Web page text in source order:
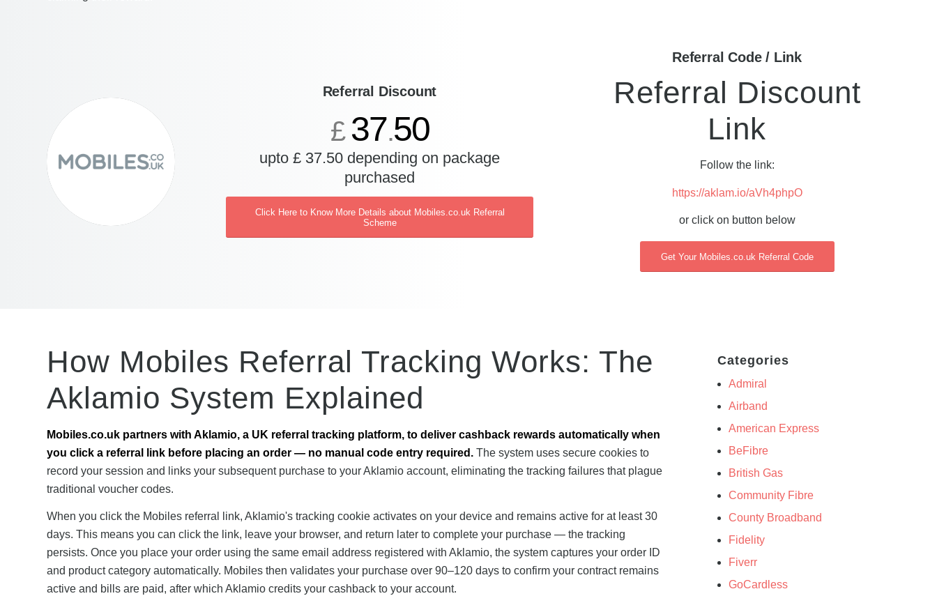
Referral Discount
£ 37.50
upto £ 37.50 depending on package
purchased
Click Here to Know More Details about Mobiles.co.uk Referral
Scheme
Referral Code / Link
Referral Discount
Link
Follow the link:
https://aklam.io/aVh4phpO
or click on button below
Get Your Mobiles.co.uk Referral Code
How Mobiles Referral Tracking Works: The
Aklamio System Explained
Mobiles.co.uk partners with Aklamio, a UK referral tracking platform, to deliver cashback rewards automatically when
you click a referral link before placing an order — no manual code entry required. The system uses secure cookies to
record your session and links your subsequent purchase to your Aklamio account, eliminating the tracking failures that plague
traditional voucher codes.
When you click the Mobiles referral link, Aklamio's tracking cookie activates on your device and remains active for at least 30
days. This means you can click the link, leave your browser, and return later to complete your purchase — the tracking
persists. Once you place your order using the same email address registered with Aklamio, the system captures your order ID
and product category automatically. Mobiles then validates your purchase over 90–120 days to confirm your contract remains
active and bills are paid, after which Aklamio credits your cashback to your account.
Categories
Admiral
Airband
American Express
BeFibre
British Gas
Community Fibre
County Broadband
Fidelity
Fiverr
GoCardless